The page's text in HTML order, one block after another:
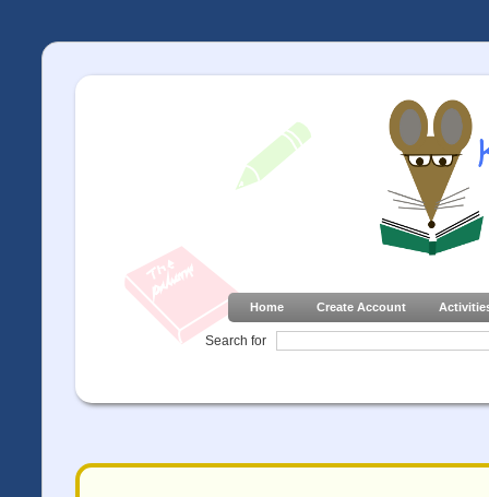
Home Create Account
Search for